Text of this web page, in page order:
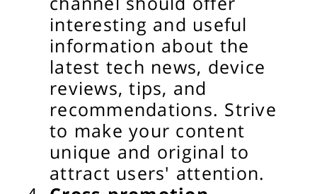
interesting and useful
information about the
latest tech news, device
reviews, tips, and
recommendations. Strive
to make your content
unique and original to
attract users' attention.